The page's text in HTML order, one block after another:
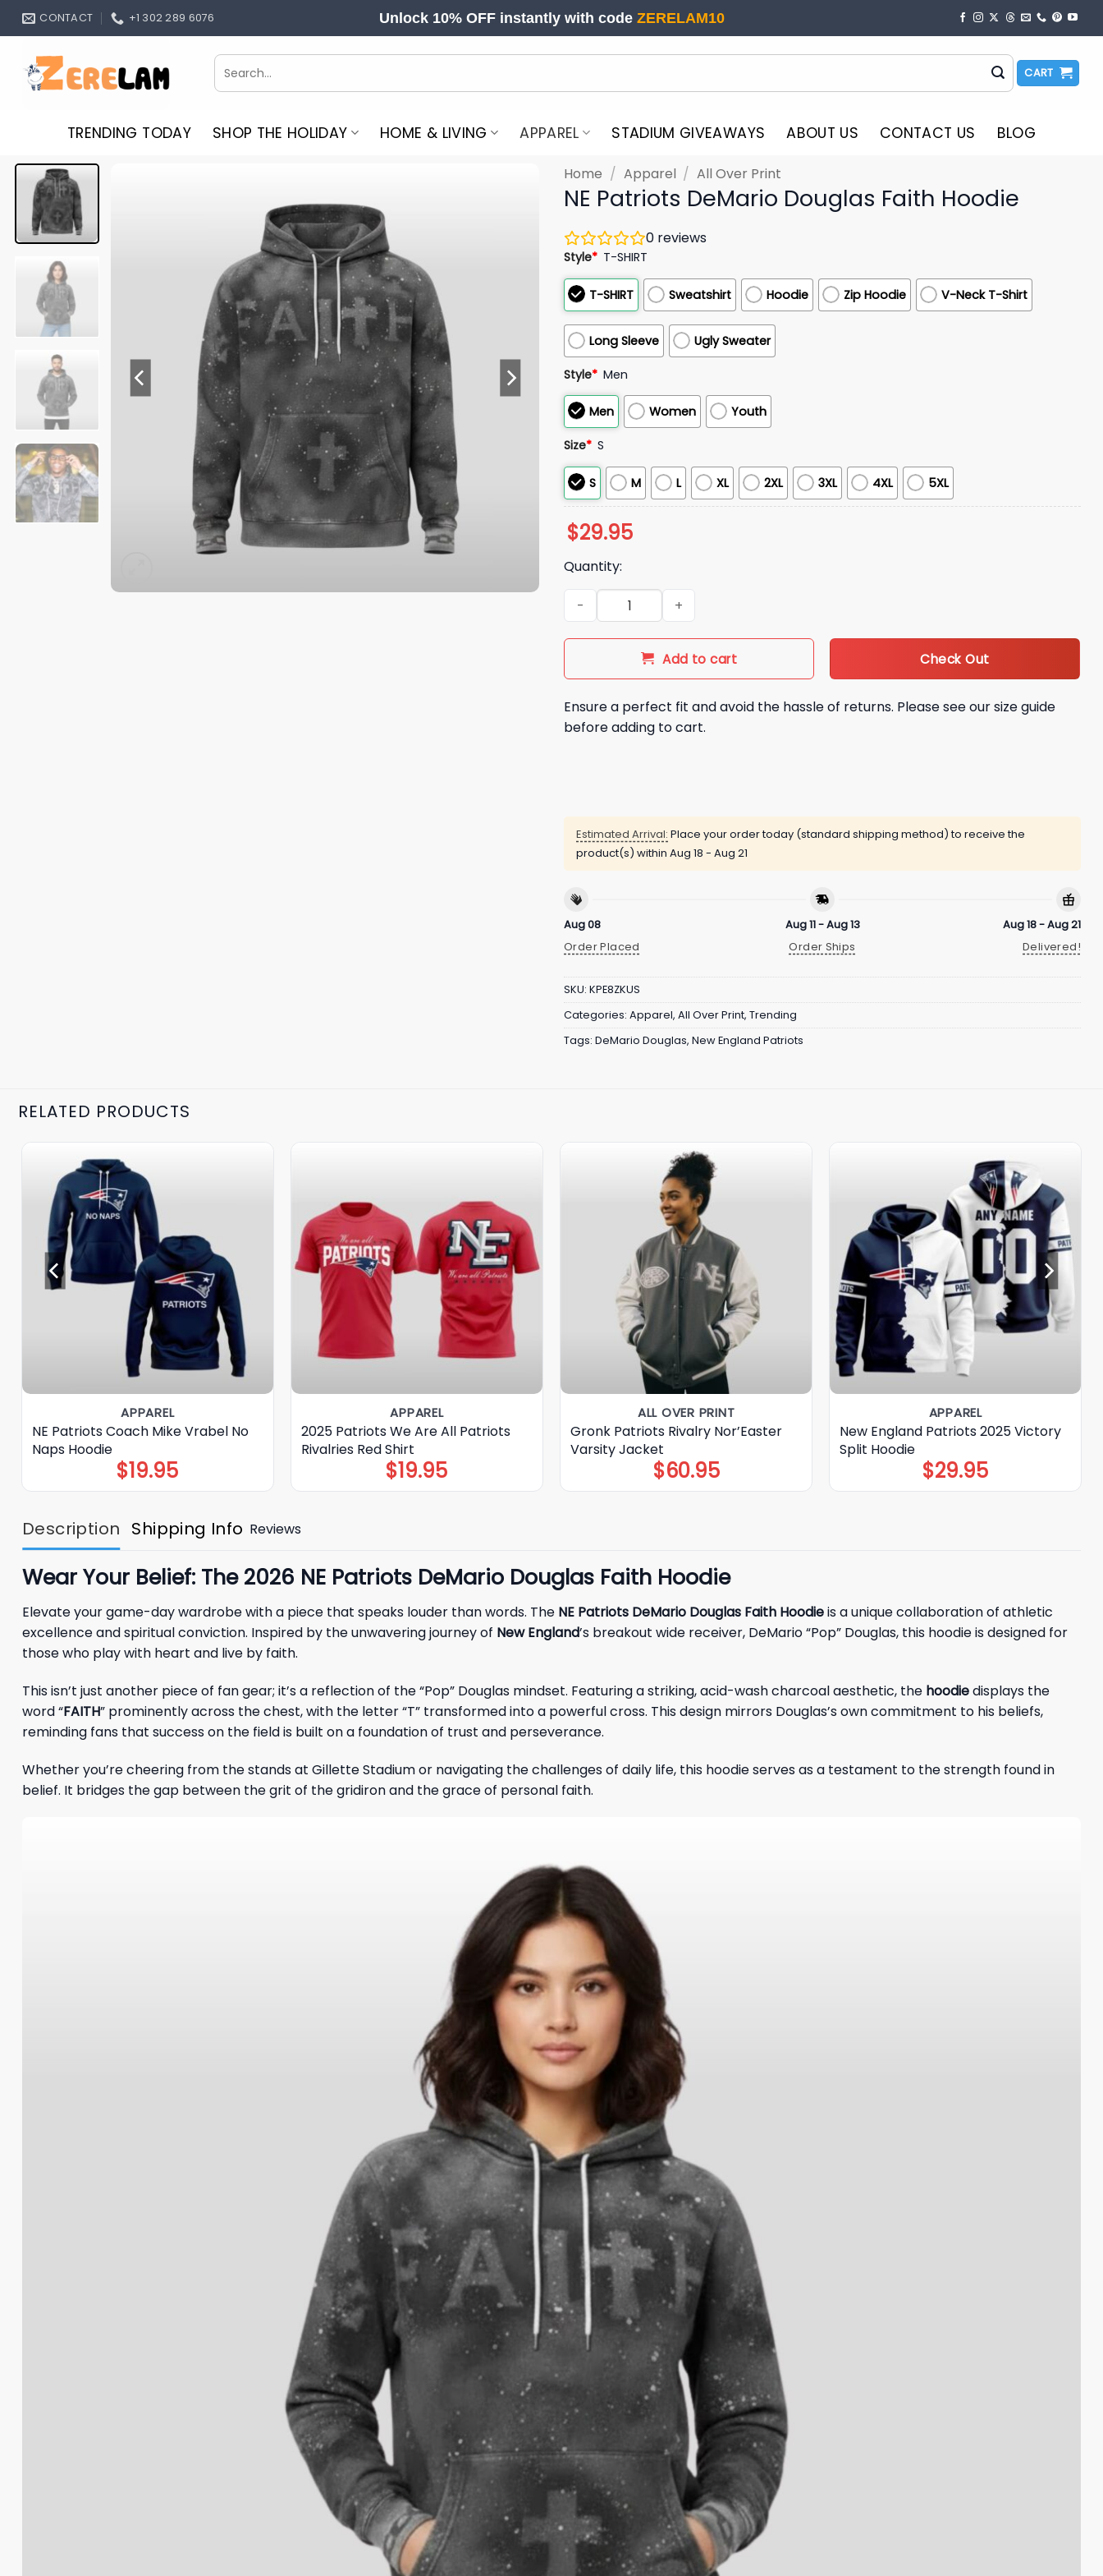
Skip
CONTACT +1 302 289 6076 Unlock 10% OFF instantly with code ZERELAM10
Search
for:
CART
TRENDING TODAY SHOP THE HOLIDAY HOME & LIVING APPAREL STADIUM GIVEAWAYS ABOUT US CONTACT US BLOG
Home / Apparel / All Over Print
NE Patriots DeMario Douglas Faith Hoodie
0 reviews
Style* T-SHIRT
T-SHIRT Sweatshirt Hoodie Zip Hoodie V-Neck T-Shirt
Long Sleeve Ugly Sweater
Style* Men
Men Women Youth
Size* S
S M L XL 2XL 3XL 4XL 5XL
$29.95
Quantity:
NE Patriots DeMario Douglas Faith Hoodie quantity
Add to cart Check Out
Ensure a perfect fit and avoid the hassle of returns. Please see our size guide
before adding to cart.
Estimated Arrival: Place your order today (standard shipping method) to receive the
product(s) within Aug 18 - Aug 21
Aug 08
Order Placed
Aug 11 - Aug 13
Order Ships
Aug 18 - Aug 21
Delivered!
SKU: KPE8ZKUS
Categories: Apparel, All Over Print, Trending
Tags: DeMario Douglas, New England Patriots
RELATED PRODUCTS
APPAREL
NE Patriots Coach Mike Vrabel No
Naps Hoodie
$19.95
APPAREL
2025 Patriots We Are All Patriots
Rivalries Red Shirt
$19.95
ALL OVER PRINT
Gronk Patriots Rivalry Nor’Easter
Varsity Jacket
$60.95
APPAREL
New England Patriots 2025 Victory
Split Hoodie
$29.95
Description Shipping Info Reviews
Wear Your Belief: The 2026 NE Patriots DeMario Douglas Faith Hoodie
Elevate your game-day wardrobe with a piece that speaks louder than words. The NE Patriots DeMario Douglas Faith Hoodieis a unique collaboration of athletic
excellence and spiritual conviction. Inspired by the unwavering journey of New England’s breakout wide receiver, DeMario “Pop” Douglas, this hoodie is designed for
those who play with heart and live by faith.
This isn’t just another piece of fan gear; it’s a reflection of the “Pop” Douglas mindset. Featuring a striking, acid-wash charcoal aesthetic, the hoodiedisplays the
word “FAITH” prominently across the chest, with the letter “T” transformed into a powerful cross. This design mirrors Douglas’s own commitment to his beliefs,
reminding fans that success on the field is built on a foundation of trust and perseverance.
Whether you’re cheering from the stands at Gillette Stadium or navigating the challenges of daily life, this hoodie serves as a testament to the strength found in
belief. It bridges the gap between the grit of the gridiron and the grace of personal faith.